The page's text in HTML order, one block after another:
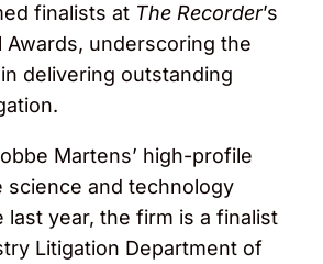
finalists at The Recorder’s
Awards, underscoring the
delivering outstanding
Martens’ high-profile
science and technology
last year, the firm is a finalist
Litigation Department of